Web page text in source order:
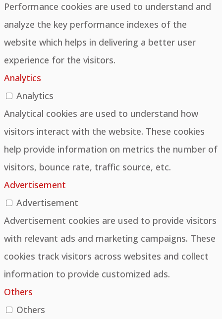
Performance cookies are used to understand and
analyze the key performance indexes of the
website which helps in delivering a better user
experience for the visitors.
Analytics
Analytics
Analytical cookies are used to understand how
visitors interact with the website. These cookies
help provide information on metrics the number of
visitors, bounce rate, traffic source, etc.
Advertisement
Advertisement
Advertisement cookies are used to provide visitors
with relevant ads and marketing campaigns. These
cookies track visitors across websites and collect
information to provide customized ads.
Others
Others